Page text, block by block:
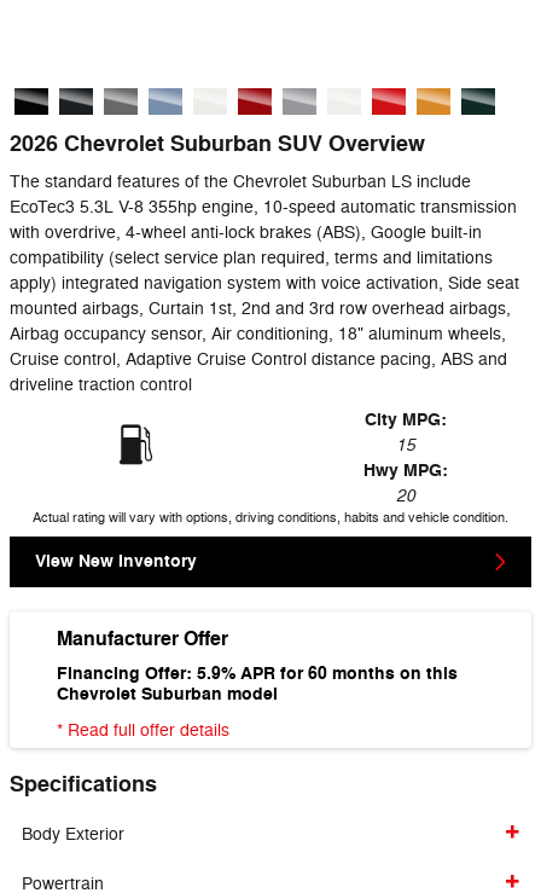
2026 Chevrolet Suburban SUV Overview
The standard features of the Chevrolet Suburban LS include
EcoTec3 5.3L V-8 355hp engine, 10-speed automatic transmission
with overdrive, 4-wheel anti-lock brakes (ABS), Google built-in
compatibility (select service plan required, terms and limitations
apply) integrated navigation system with voice activation, Side seat
mounted airbags, Curtain 1st, 2nd and 3rd row overhead airbags,
Airbag occupancy sensor, Air conditioning, 18" aluminum wheels,
Cruise control, Adaptive Cruise Control distance pacing, ABS and
driveline traction control
City MPG:
15
Hwy MPG:
20
Actual rating will vary with options, driving conditions, habits and vehicle condition.
View New Inventory
Manufacturer Offer
Financing Offer: 5.9% APR for 60 months on this
Chevrolet Suburban model
* Read full offer details
Specifications
Body Exterior
Powertrain